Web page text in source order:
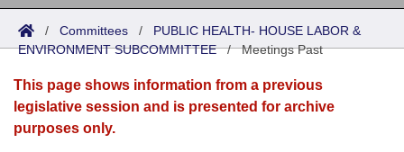
Search
Joint
Senate
House
Acts
Search by Range
Advanced Search
Bills
Search by Range
Advanced Search
Calendars
Meetings and Events
Arkansas Law
/ Committees / PUBLIC HEALTH- HOUSE LABOR &
ENVIRONMENT SUBCOMMITTEE/Meetings Past
This page shows information from a previous
legislative session and is presented for archive
purposes only.